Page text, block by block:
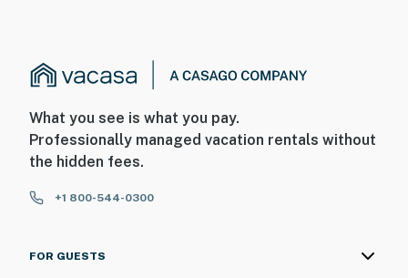
What you see is what you pay.
Professionally managed vacation rentals without
the hidden fees.
+1 800-544-0300
FOR GUESTS